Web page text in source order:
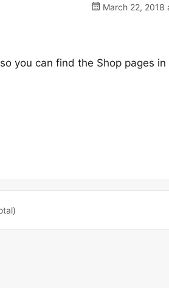
March 22, 2018
so you can find the Shop pages in